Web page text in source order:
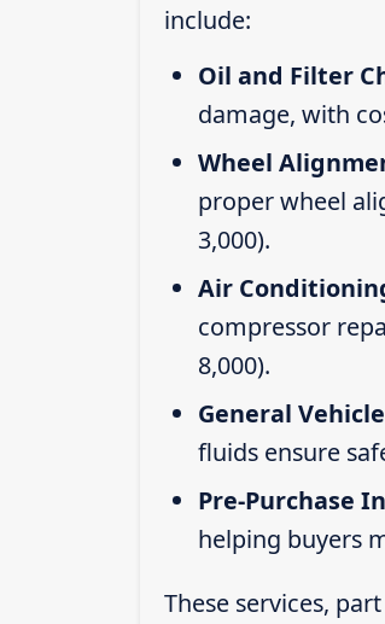
include:
Oil and Filter
damage, with
Wheel
proper wheel
3,000).
Air
compressor
8,000).
General
fluids ensure
Pre-Purchase
helping buyers
These services,